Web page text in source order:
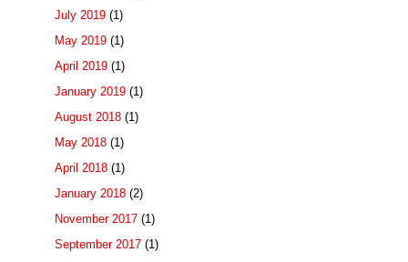
July 2019 (1)
May 2019 (1)
April 2019 (1)
January 2019 (1)
August 2018 (1)
May 2018 (1)
April 2018 (1)
January 2018 (2)
November 2017 (1)
September 2017 (1)